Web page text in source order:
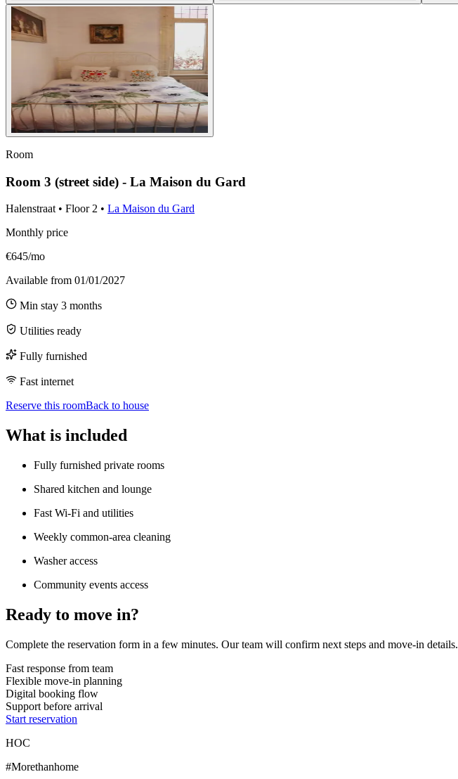
Room
Room 3 (street side) - La Maison du Gard
Halenstraat• Floor 2 • La Maison du Gard
Monthly price
€645/mo
Available from 01/01/2027
Min stay 3 months
Utilities ready
Fully furnished
Fast internet
Reserve this roomBack to house
What is included
Fully furnished private rooms
Shared kitchen and lounge
Fast Wi-Fi and utilities
Weekly common-area cleaning
Washer access
Community events access
Ready to move in?
Complete the reservation form in a few minutes. Our team will confirm next steps and move-in details.
Fast response from team
Flexible move-in planning
Digital booking flow
Support before arrival
Start reservation
HOC
#Morethanhome